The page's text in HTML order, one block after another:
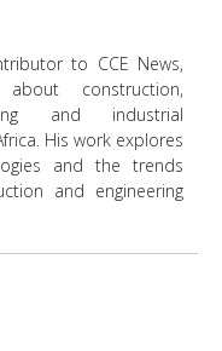
to CCE News,
construction,
and industrial
His work explores
and the trends
and engineering